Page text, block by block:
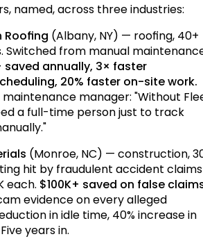
named, across three industries:
Roofing (Albany, NY) — roofing, 40+
Switched from manual
saved annually, 3× faster
20% faster on-site work.
manager: "Without
a full-time person just to track
(Monroe, NC) — construction,
hit by fraudulent accident claims
each. $100K+ saved on false
evidence on every alleged
in idle time, 40% increase in
years in.